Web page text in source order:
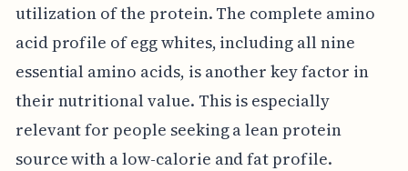
utilization of the protein. The complete amino
acid profile of egg whites, including all nine
essential amino acids, is another key factor in
their nutritional value. This is especially
relevant for people seeking a lean protein
source with a low-calorie and fat profile.